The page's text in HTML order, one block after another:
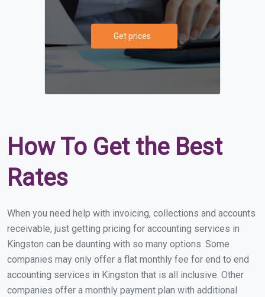
Get prices
How To Get the Best
Rates
When you need help with invoicing, collections and accounts
receivable, just getting pricing for accounting services in
Kingston can be daunting with so many options. Some
companies may only offer a flat monthly fee for end to end
accounting services in Kingston that is all inclusive. Other
companies offer a monthly payment plan with additional